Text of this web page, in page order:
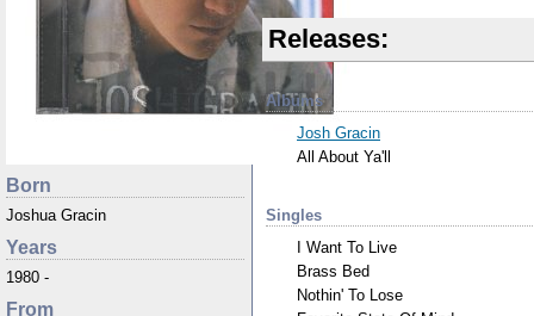
Born
Joshua Gracin
Years
1980 -
From
Releases:
Albums
Josh Gracin
All About Ya'll
Singles
I Want To Live
Brass Bed
Nothin' To Lose